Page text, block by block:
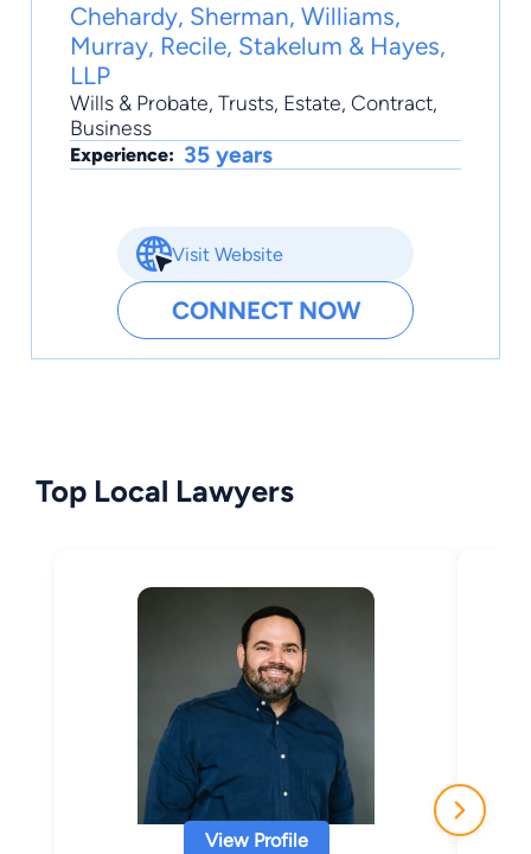
Chehardy, Sherman, Williams,
Murray, Recile, Stakelum & Hayes,
LLP
Wills & Probate, Trusts, Estate, Contract,
Business
Experience: 35 years
Visit Website
CONNECT NOW
Top Local Lawyers
View Profile